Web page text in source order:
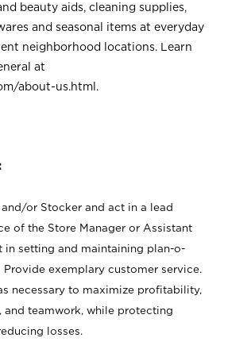
beauty aids, cleaning supplies,
and seasonal items at everyday
neighborhood locations. Learn
at
about-us.html .
or Stocker and act in a lead
of the Store Manager or Assistant
in setting and maintaining plan-o-
exemplary customer service.
necessary to maximize profitability,
and teamwork, while protecting
losses.